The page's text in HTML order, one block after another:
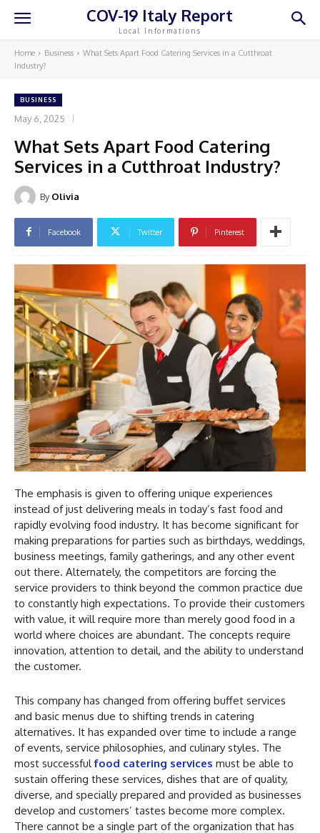
COV-19 Italy Report
Local Informations
Home Business
What Sets Apart Food Catering Services in a Cutthroat
Industry?
BUSINESS
May 6, 2025
What Sets Apart Food Catering
Services in a Cutthroat Industry?
By Olivia
Facebook Twitter Pinterest
The emphasis is given to offering unique experiences
instead of just delivering meals in today’s fast food and
rapidly evolving food industry. It has become significant for
making preparations for parties such as birthdays, weddings,
business meetings, family gatherings, and any other event
out there. Alternately, the competitors are forcing the
service providers to think beyond the common practice due
to constantly high expectations. To provide their customers
with value, it will require more than merely good food in a
world where choices are abundant. The concepts require
innovation, attention to detail, and the ability to understand
the customer.
This company has changed from offering buffet services
and basic menus due to shifting trends in catering
alternatives. It has expanded over time to include a range
of events, service philosophies, and culinary styles. The
most successfulfood catering services must be able to
sustain offering these services, dishes that are of quality,
diverse, and specially prepared and provided as businesses
develop and customers’ tastes become more complex.
There cannot be a single part of the organization that has